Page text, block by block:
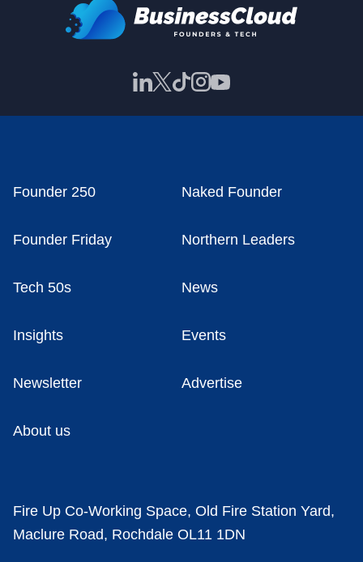
Founder 250 Naked Founder
Founder Friday Northern Leaders
Tech 50s News
Insights Events
Newsletter Advertise
About us
Fire Up Co-Working Space, Old Fire Station Yard,
Maclure Road, Rochdale OL11 1DN